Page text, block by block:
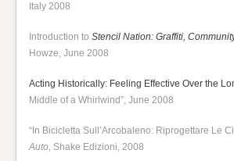
Italy 2008
Introduction toStencil Nation: Graffiti,
Howze, June 2008
Acting Historically: Feeling Effective Over the
Middle of a Whirlwind”, June 2008
“In Bicicletta Sull’Arcobaleno: Riprogettare Le
Auto, Shake Edizioni, 2008